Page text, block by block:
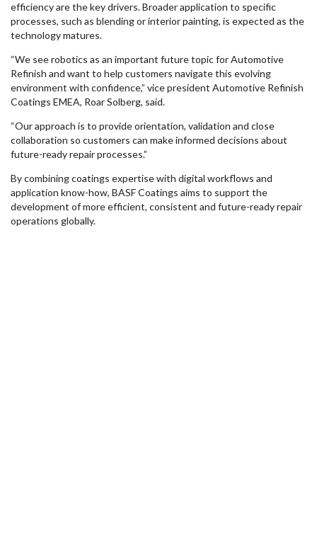
efficiency are the key drivers. Broader application to specific
processes, such as blending or interior painting, is expected as the
technology matures.
“We see robotics as an important future topic for Automotive
Refinish and want to help customers navigate this evolving
environment with confidence,” vice president Automotive Refinish
Coatings EMEA, Roar Solberg, said.
“Our approach is to provide orientation, validation and close
collaboration so customers can make informed decisions about
future-ready repair processes.”
By combining coatings expertise with digital workflows and
application know-how, BASF Coatings aims to support the
development of more efficient, consistent and future-ready repair
operations globally.